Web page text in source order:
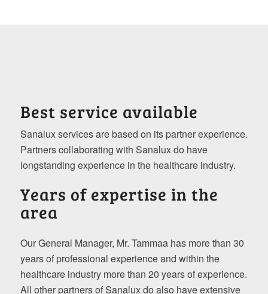
Best service available
Sanalux services are based on its partner experience.
Partners collaborating with Sanalux do have
longstanding experience in the healthcare industry.
Years of expertise in the
area
Our General Manager, Mr. Tammaa has more than 30
years of professional experience and within the
healthcare industry more than 20 years of experience.
All other partners of Sanalux do also have extensive